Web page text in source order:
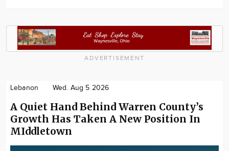
ADVERTISEMENT
Lebanon Wed. Aug 5 2026
A Quiet Hand Behind Warren County’s
Growth Has Taken A New Position In
MIddletown